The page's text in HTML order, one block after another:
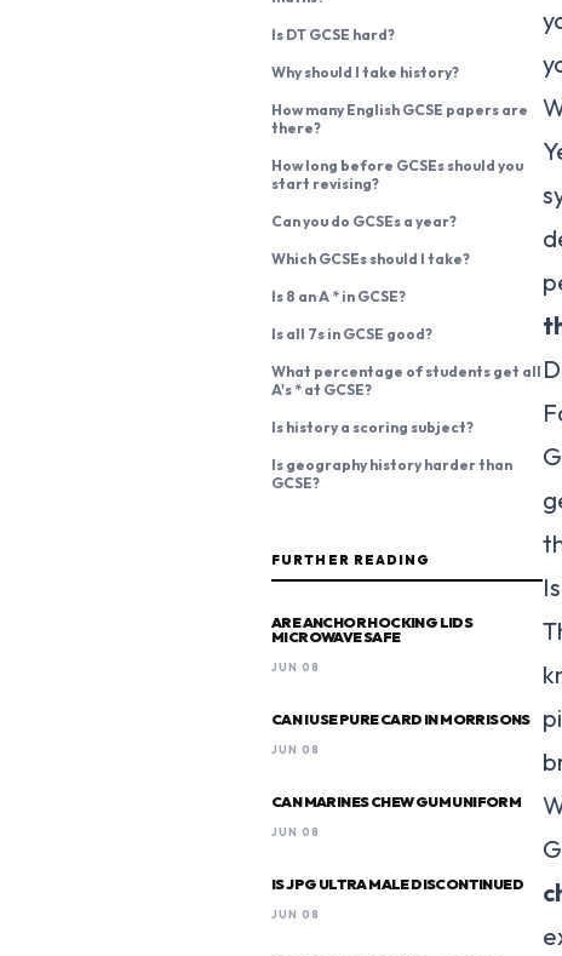
Is DT GCSE hard?
Why should I take history?
How many English GCSE papers are
there?
How long before GCSEs should you
start revising?
Can you do GCSEs a year?
Which GCSEs should I take?
Is 8 an A * in GCSE?
Is all 7s in GCSE good?
What percentage of students get all
A's * at GCSE?
Is history a scoring subject?
Is geography history harder than
GCSE?
FURTHER READING
ARE ANCHOR HOCKING LIDS
MICROWAVE SAFE
JUN 08
CAN I USE PURE CARD IN MORRISONS
JUN 08
CAN MARINES CHEW GUM UNIFORM
JUN 08
IS JPG ULTRA MALE DISCONTINUED
JUN 08